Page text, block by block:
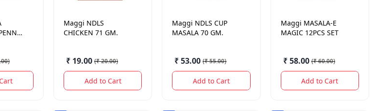
)
Maggi NDLS
CHICKEN 71 GM.
₹ 19.00 (₹ 20.00)
Add to Cart
Maggi NDLS CUP
MASALA 70 GM.
₹ 53.00 (₹ 55.00)
Add to Cart
Maggi MASALA-E
MAGIC 12PCS SET
₹ 58.00 (₹ 60.00)
Add to Cart